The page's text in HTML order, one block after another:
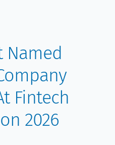
Named
Fintech
2026